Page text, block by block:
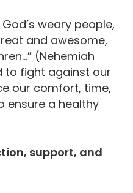
weary people,
and awesome,
(Nehemiah
to fight against our
our comfort, time,
ensure a healthy
support, and